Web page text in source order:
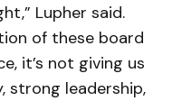
Lupher said.
of these board
it’s not giving us
strong leadership,